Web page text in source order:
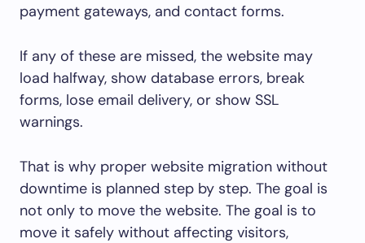
payment gateways, and contact forms.
If any of these are missed, the website may
load halfway, show database errors, break
forms, lose email delivery, or show SSL
warnings.
That is why proper website migration without
downtime is planned step by step. The goal is
not only to move the website. The goal is to
move it safely without affecting visitors,